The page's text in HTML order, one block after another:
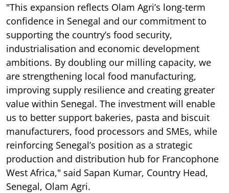
"This expansion reflects Olam Agri’s long-term
confidence in Senegal and our commitment to
supporting the country’s food security,
industrialisation and economic development
ambitions. By doubling our milling capacity, we
are strengthening local food manufacturing,
improving supply resilience and creating greater
value within Senegal. The investment will enable
us to better support bakeries, pasta and biscuit
manufacturers, food processors and SMEs, while
reinforcing Senegal’s position as a strategic
production and distribution hub for Francophone
West Africa," said Sapan Kumar, Country Head,
Senegal, Olam Agri.